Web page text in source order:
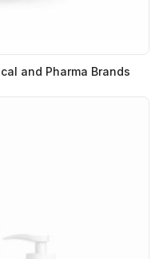
and Pharma Brands